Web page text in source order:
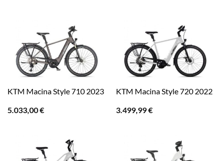
KTM Macina Style 710 2023
5.033,00€
KTM Macina Style 720 2022
3.499,99€